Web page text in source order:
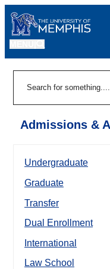
Admissions &
Undergraduate
Graduate
Transfer
Dual Enrollment
International
Law School